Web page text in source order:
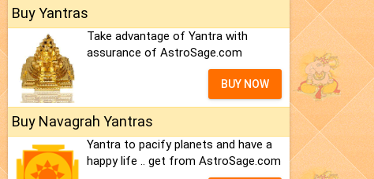
Buy Yantras
Take advantage of Yantra with
assurance of AstroSage.com
BUY NOW
Buy Navagrah Yantras
Yantra to pacify planets and have a
happy life .. get from AstroSage.com